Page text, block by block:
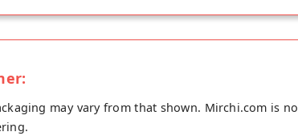
may vary from that shown. Mirchi.com is